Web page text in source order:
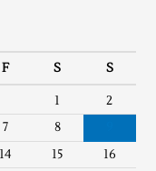
F S S
1
2
7 8
14 15
16